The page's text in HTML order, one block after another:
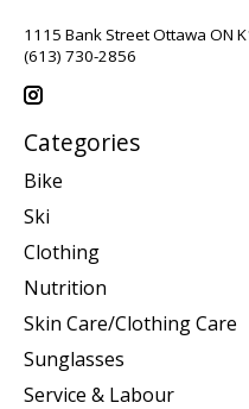
1115 Bank Street Ottawa ON
(613) 730-2856
Categories
Bike
Ski
Clothing
Nutrition
Skin Care/Clothing Care
Sunglasses
Service & Labour